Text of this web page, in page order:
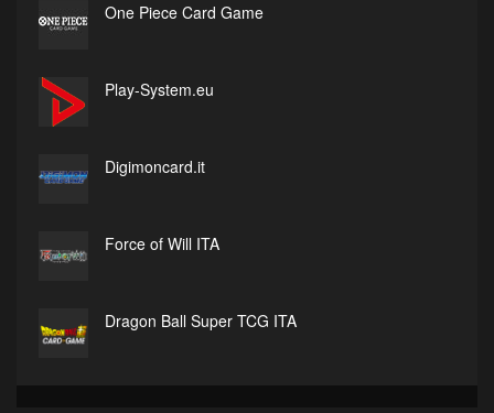
One Piece Card Game
Play-System.eu
Digimoncard.it
Force of Will ITA
Dragon Ball Super TCG ITA